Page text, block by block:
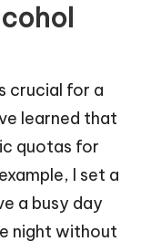
crucial for a
learned that
quotas for
I set a
a busy day
night without